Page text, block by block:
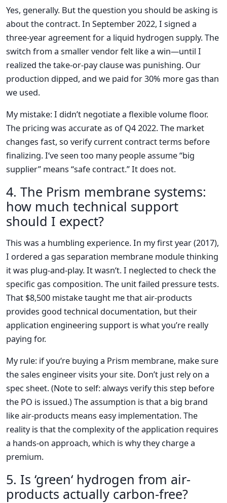
Yes, generally. But the question you should be asking is
about the contract. In September 2022, I signed a
three-year agreement for a liquid hydrogen supply. The
switch from a smaller vendor felt like a win—until I
realized the take-or-pay clause was punishing. Our
production dipped, and we paid for 30% more gas than
we used.
My mistake: I didn’t negotiate a flexible volume floor.
The pricing was accurate as of Q4 2022. The market
changes fast, so verify current contract terms before
finalizing. I‘ve seen too many people assume “big
supplier” means “safe contract.” It does not.
4. The Prism membrane systems:
how much technical support
should I expect?
This was a humbling experience. In my first year (2017),
I ordered a gas separation membrane module thinking
it was plug-and-play. It wasn‘t. I neglected to check the
specific gas composition. The unit failed pressure tests.
That $8,500 mistake taught me that air-products
provides good technical documentation, but their
application engineering support is what you’re really
paying for.
My rule: if you‘re buying a Prism membrane, make sure
the sales engineer visits your site. Don’t just rely on a
spec sheet. (Note to self: always verify this step before
the PO is issued.) The assumption is that a big brand
like air-products means easy implementation. The
reality is that the complexity of the application requires
a hands-on approach, which is why they charge a
premium.
5. Is ‘green‘ hydrogen from air-
products actually carbon-free?